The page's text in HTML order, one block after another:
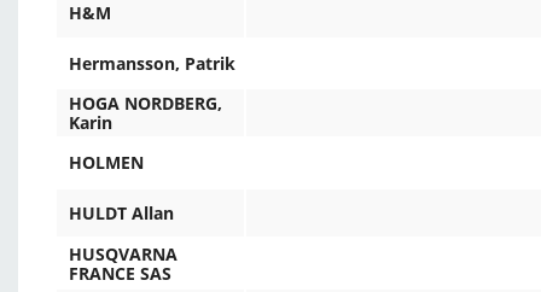
H&M
Hermansson, Patrik
HOGA NORDBERG,
Karin
HOLMEN
HULDT Allan
HUSQVARNA
FRANCE SAS